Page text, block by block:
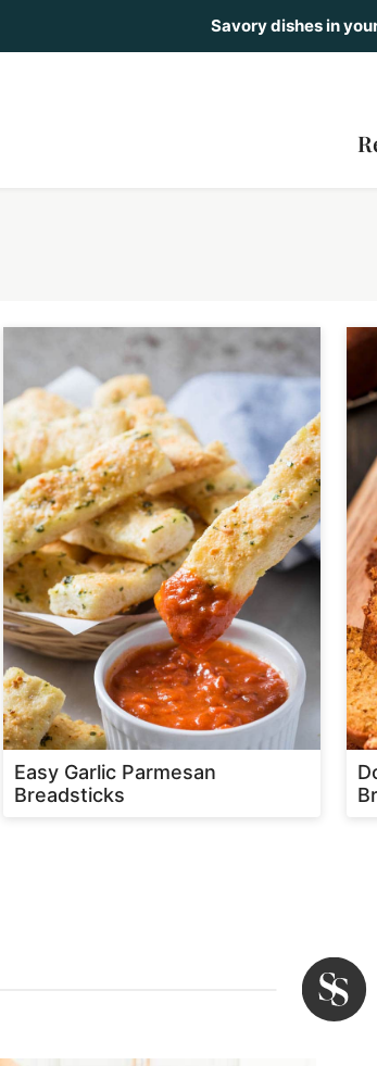
Savory dishes in
Easy Garlic Parmesan
Breadsticks